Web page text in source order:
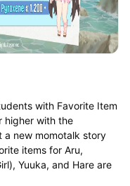
with Favorite Item
higher with the
a new momotalk story
items for Aru,
Yuuka, and Hare are